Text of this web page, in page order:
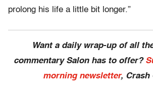
prolong his life a little bit longer.”
Want a daily wrap-up of all
commentary Salon has to offer?
morning newsletter, Crash